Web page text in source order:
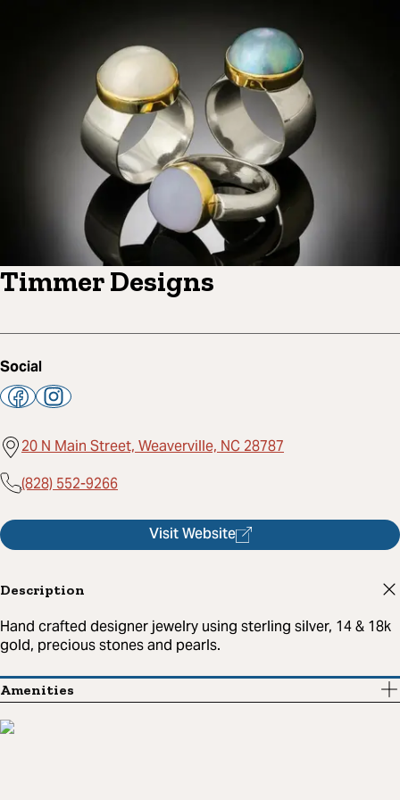
Timmer Designs
Social
20 N Main Street, Weaverville, NC 28787
(828) 552-9266
Visit Website
Description
Hand crafted designer jewelry using sterling silver, 14 & 18k
gold, precious stones and pearls.
Amenities